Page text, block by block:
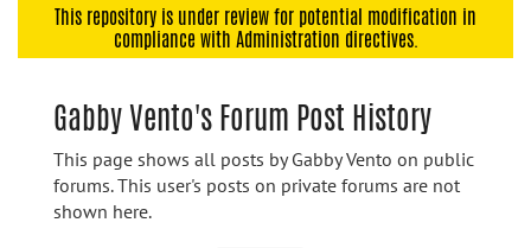
navigationThis repository is under review for potential modification in
compliance with Administration directives.
Gabby Vento's Forum Post History
This page shows all posts by Gabby Vento on public
forums. This user's posts on private forums are not
shown here.